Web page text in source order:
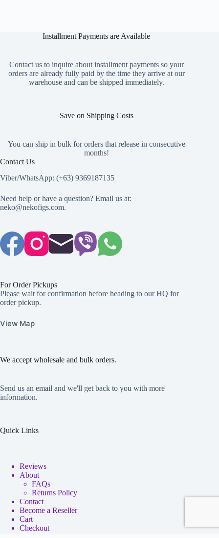
may
on
the
product
Installment Payments are Available
Contact us to inquire about installment payments so your
orders are already fully paid by the time they arrive at our
warehouse and can be shipped immediately.
Save on Shipping Costs
You can ship in bulk for orders that release in consecutive
months!
Contact Us
Viber/WhatsApp: (+63) 9369187135
Need help or have a question? Email us at:
neko@nekofigs.com.
For Order Pickups
Please wait for confirmation before heading to our HQ for
order pickup.
View Map
We accept wholesale and bulk orders.
Send us an email and we'll get back to you with more
information.
Quick Links
Reviews
About
FAQs
Returns Policy
Contact
Become a Reseller
Cart
Checkout